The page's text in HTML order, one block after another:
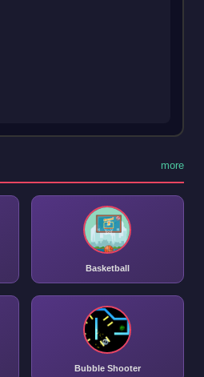
more
Basketball
Bubble Shooter